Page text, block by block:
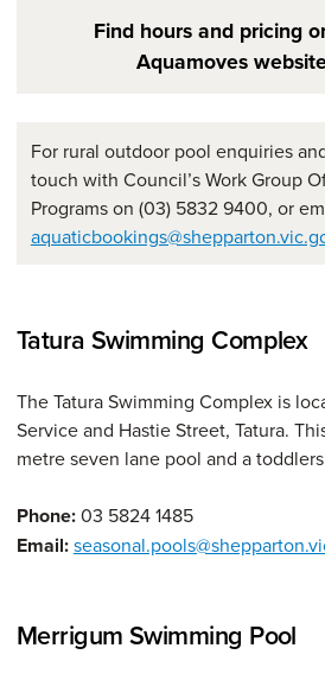
Find hours and pricing
Aquamoves
For rural outdoor pool enquiries
touch with Council’s Work Group
Programs on (03) 5832 9400, or
Tatura Swimming Complex
The Tatura Swimming Complex is
Service and Hastie Street, Tatura.
metre seven lane pool and a
Phone:03 5824 1485
Email:
Merrigum Swimming Pool